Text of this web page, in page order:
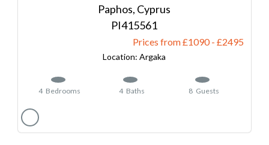
Paphos, Cyprus
415561
Prices from £1090- 2495
Argaka
4 Bedrooms 4 Baths 8 Guests